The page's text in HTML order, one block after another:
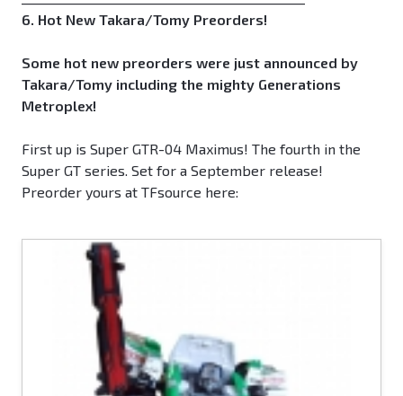
6. Hot New Takara/Tomy Preorders!
Some hot new preorders were just announced by
Takara/Tomy including the mighty Generations
Metroplex!
First up is Super GTR-04 Maximus! The fourth in the
Super GT series. Set for a September release!
Preorder yours at TFsource here: